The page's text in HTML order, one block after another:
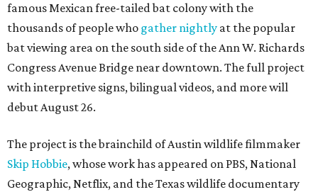
famous Mexican free-tailed bat colony with the
thousands of people who gather nightly at the popular
bat viewing area on the south side of the Ann W. Richards
Congress Avenue Bridge near downtown. The full project
with interpretive signs, bilingual videos, and more will
debut August 26.
The project is the brainchild of Austin wildlife filmmaker
Skip Hobbie, whose work has appeared on PBS, National
Geographic, Netflix, and the Texas wildlife documentary